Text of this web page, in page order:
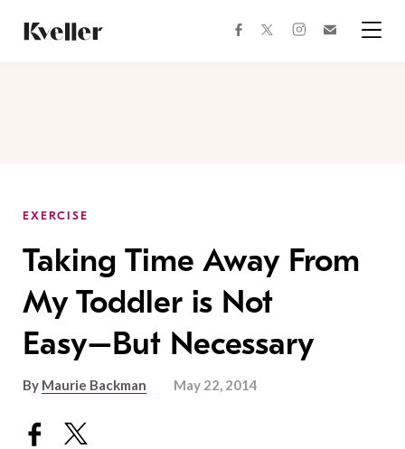
Content
Footer
facebooktwitterinstagram
EXERCISE
Taking Time Away From
My Toddler is Not
Easy–But Necessary
By Maurie Backman May 22, 2014